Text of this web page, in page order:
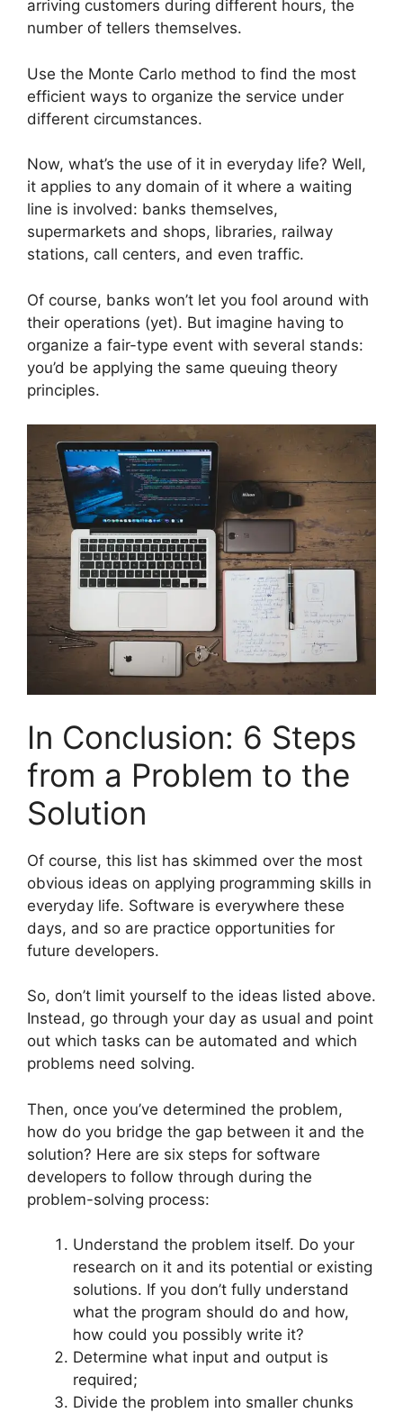
arriving customers during different hours, the
number of tellers themselves.
Use the Monte Carlo method to find the most
efficient ways to organize the service under
different circumstances.
Now, what’s the use of it in everyday life? Well,
it applies to any domain of it where a waiting
line is involved: banks themselves,
supermarkets and shops, libraries, railway
stations, call centers, and even traffic.
Of course, banks won’t let you fool around with
their operations (yet). But imagine having to
organize a fair-type event with several stands:
you’d be applying the same queuing theory
principles.
In Conclusion: 6 Steps
from a Problem to the
Solution
Of course, this list has skimmed over the most
obvious ideas on applying programming skills in
everyday life. Software is everywhere these
days, and so are practice opportunities for
future developers.
So, don’t limit yourself to the ideas listed above.
Instead, go through your day as usual and point
out which tasks can be automated and which
problems need solving.
Then, once you’ve determined the problem,
how do you bridge the gap between it and the
solution? Here are six steps for software
developers to follow through during the
problem-solving process:
Understand the problem itself. Do your
research on it and its potential or existing
solutions. If you don’t fully understand
what the program should do and how,
how could you possibly write it?
Determine what input and output is
required;
Divide the problem into smaller chunks